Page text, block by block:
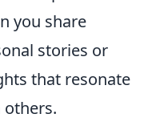
you share
stories or
that resonate